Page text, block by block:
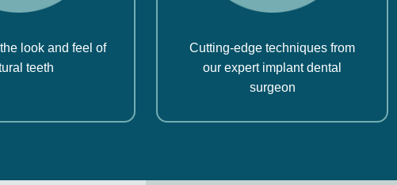
look and feel of
teeth
Cutting-edge techniques from
our expert implant dental
surgeon